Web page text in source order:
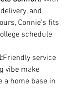
and
Connie’s fits
schedule
Friendly service
vibe make
a home base in